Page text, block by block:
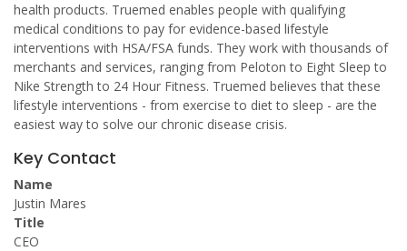
health products. Truemed enables people with qualifying
medical conditions to pay for evidence-based lifestyle
interventions with HSA/FSA funds. They work with thousands of
merchants and services, ranging from Peloton to Eight Sleep to
Nike Strength to 24 Hour Fitness. Truemed believes that these
lifestyle interventions - from exercise to diet to sleep - are the
easiest way to solve our chronic disease crisis.
Key Contact
Name
Justin Mares
Title
CEO